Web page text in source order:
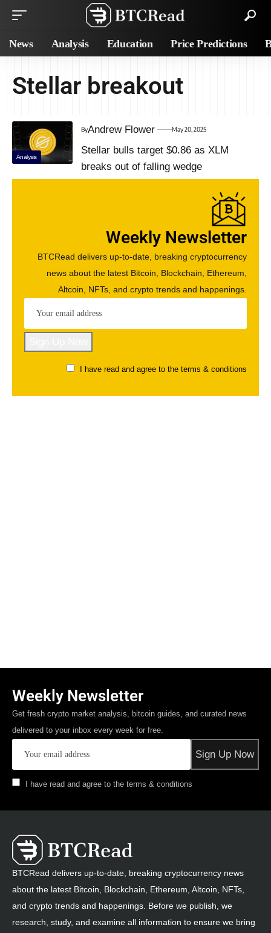
News Analysis Education Price Predictions
Stellar breakout
Analysis
ByAndrew Flower May 20, 2025
Stellar bulls target $0.86 as XLM
breaks out of falling wedge
Weekly Newsletter
BTCRead delivers up-to-date, breaking cryptocurrency
news about the latest Bitcoin, Blockchain, Ethereum,
Altcoin, NFTs, and crypto trends and happenings.
I have read and agree to the terms & conditions
Weekly Newsletter
Get fresh crypto market analysis, bitcoin guides, and curated news
delivered to your inbox every week for free.
I have read and agree to the terms & conditions
BTCRead delivers up-to-date, breaking cryptocurrency news
about the latest Bitcoin, Blockchain, Ethereum, Altcoin, NFTs,
and crypto trends and happenings. Before we publish, we
research, study, and examine all information to ensure we bring